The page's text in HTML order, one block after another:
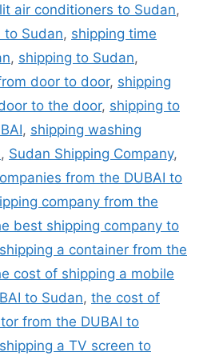
air conditioners to Sudan,
to Sudan, shipping time
, shipping to Sudan,
door to door, shipping
to the door, shipping to
, shipping washing
, Sudan Shipping Company,
from the DUBAI to
company from the
best shipping company to
a container from the
cost of shipping a mobile
to Sudan, the cost of
from the DUBAI to
a TV screen to